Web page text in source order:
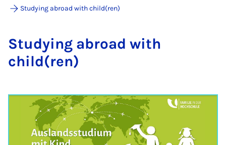
Studying abroad with child(ren)
Study­ing abroad with
child(ren)